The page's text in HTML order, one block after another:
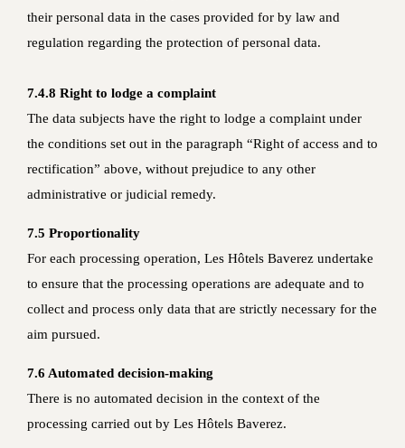
their personal data in the cases provided for by law and
regulation regarding the protection of personal data.
7.4.8 Right to lodge a complaint
The data subjects have the right to lodge a complaint under
the conditions set out in the paragraph “Right of access and to
rectification” above, without prejudice to any other
administrative or judicial remedy.
7.5 Proportionality
For each processing operation, Les Hôtels Baverez undertake
to ensure that the processing operations are adequate and to
collect and process only data that are strictly necessary for the
aim pursued.
7.6 Automated decision-making
There is no automated decision in the context of the
processing carried out by Les Hôtels Baverez.